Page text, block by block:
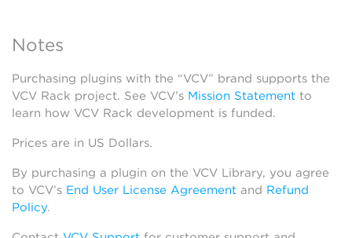
Notes
Purchasing plugins with the “VCV” brand supports the
VCV Rack project. See VCV’s Mission Statement to
learn how VCV Rack development is funded.
Prices are in US Dollars.
By purchasing a plugin on the VCV Library, you agree
to VCV’s End User License Agreement and Refund
Policy.